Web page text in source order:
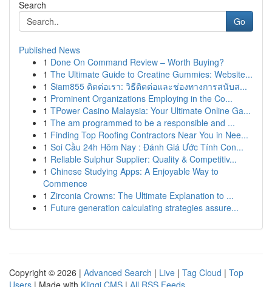
Search
Go
Published News
1 Done On Command Review – Worth Buying?
1 The Ultimate Guide to Creatine Gummies: Website...
1 Siam855 ติดต่อเรา: วิธีติดต่อและช่องทางการสนับส...
1 Prominent Organizations Employing in the Co...
1 TPower Casino Malaysia: Your Ultimate Online Ga...
1 The am programmed to be a responsible and ...
1 Finding Top Roofing Contractors Near You in Nee...
1 Soi Cầu 24h Hôm Nay : Đánh Giá Ước Tính Con...
1 Reliable Sulphur Supplier: Quality & Competitiv...
1 Chinese Studying Apps: A Enjoyable Way to
Commence
1 Zirconia Crowns: The Ultimate Explanation to ...
1 Future generation calculating strategies assure...
Copyright © 2026 | Advanced Search | Live | Tag Cloud | Top
Users | Made with Kliqqi CMS | All RSS Feeds